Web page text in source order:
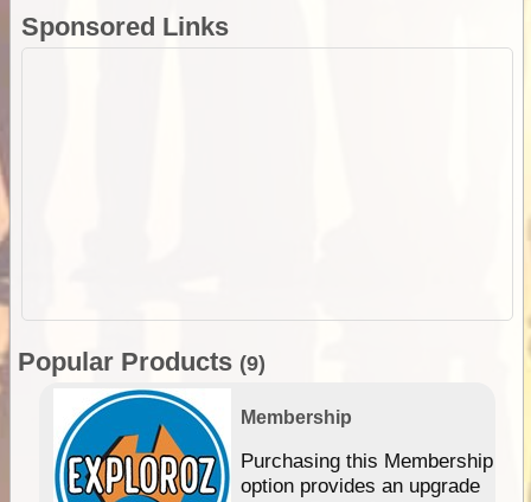
Sponsored Links
Popular Products (9)
Membership
Purchasing this Membership
option provides an upgrade